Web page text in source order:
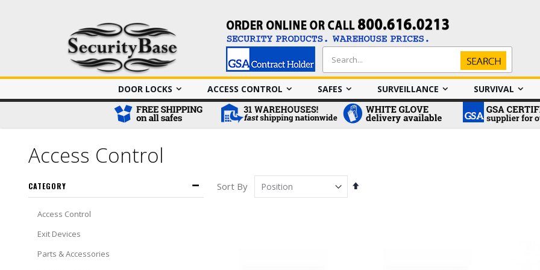
Search
Search
DOOR LOCKS
ACCESS CONTROL SAFES SURVEILLANCE SURVIVAL
Access Control
Sort By
Set
CATEGORY
Access Control
Exit Devices
Parts & Accessories